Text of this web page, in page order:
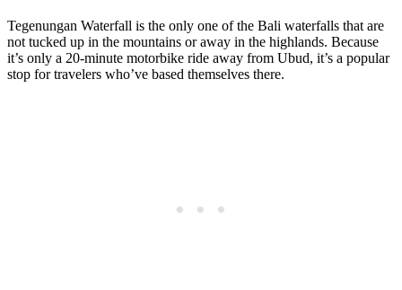
Tegenungan Waterfall is the only one of the Bali waterfalls that are
not tucked up in the mountains or away in the highlands. Because
it’s only a 20-minute motorbike ride away from Ubud, it’s a popular
stop for travelers who’ve based themselves there.